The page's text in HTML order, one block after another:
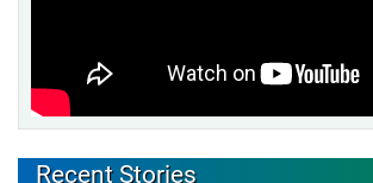
Recent Stories